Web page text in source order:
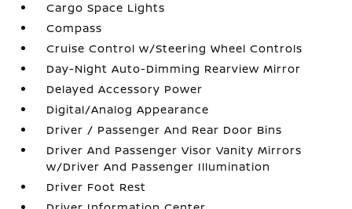
Cargo Space Lights
Compass
Cruise Control w/Steering Wheel Controls
Day-Night Auto-Dimming Rearview Mirror
Delayed Accessory Power
Digital/Analog Appearance
Driver / Passenger And Rear Door Bins
Driver And Passenger Visor Vanity Mirrors
w/Driver And Passenger Illumination
Driver Foot Rest